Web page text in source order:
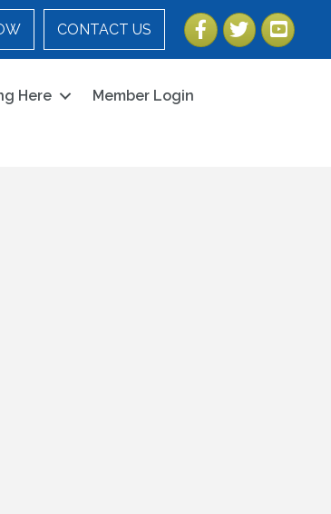
CONTACT US Facebook
TwitterYouTube
Here Member Login